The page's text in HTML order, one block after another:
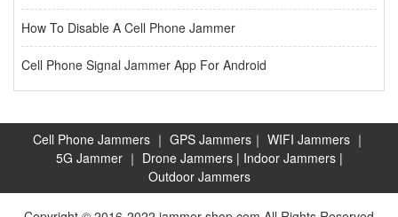
How To Disable A Cell Phone Jammer
Cell Phone Signal Jammer App For Android
Cell Phone Jammers｜ GPS Jammers｜ WIFI Jammers｜
5G Jammer｜ Drone Jammers| Indoor Jammers|
Outdoor Jammers